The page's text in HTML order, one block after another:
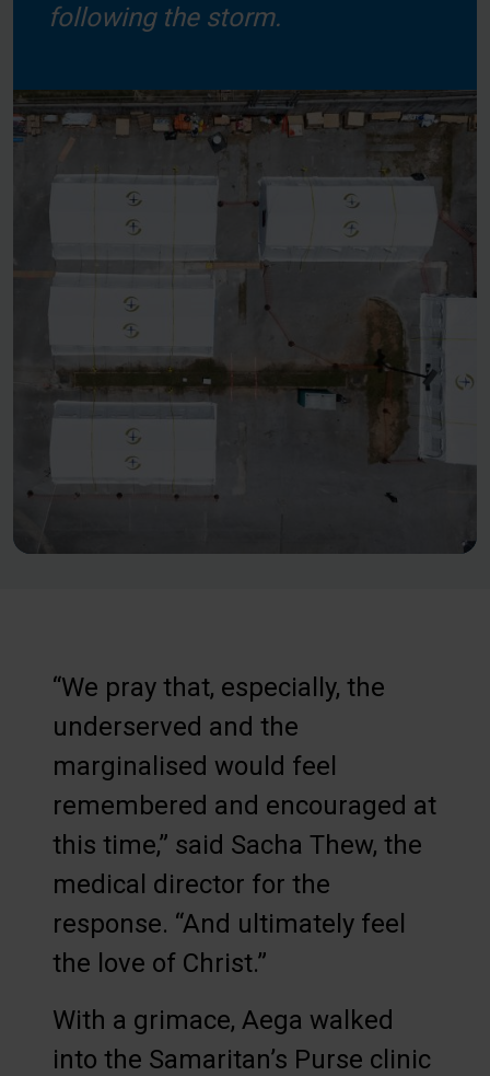
following the storm.
“We pray that, especially, the
underserved and the
marginalised would feel
remembered and encouraged at
this time,” said Sacha Thew, the
medical director for the
response. “And ultimately feel
the love of Christ.”
With a grimace, Aega walked
into the Samaritan’s Purse clinic